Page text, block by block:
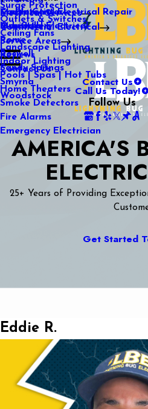
Media Center
Our Gallery
Electrical Services
Surge Protection
Outlets & Switches
Ceiling Fans
Landscape Lighting
Indoor Lighting
Pools | Spas | Hot Tubs
Home Theaters
Smoke Detectors
Fire Alarms
Emergency Electrician
Commercial Electrical
Commercial Electrical Repair
Industrial Electrical
Service Areas
Mableton
Marietta
Rome
Roswell
Sandy Springs
Smyrna
Woodstock
Reviews
Contact Us
Contact Us
Call Us Today!
Follow Us
AMERICA'S
25+ Years of Providing
Get Started
Eddie R.